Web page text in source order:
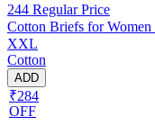
244 Regular Price
Cotton Briefs for
XXL
Cotton
ADD
₹284
OFF